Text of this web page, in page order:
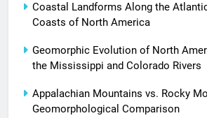
Coastal Landforms Along the
Coasts of North America
Geomorphic Evolution of North
the Mississippi and Colorado Rivers
Appalachian Mountains vs. Rocky
Geomorphological Comparison